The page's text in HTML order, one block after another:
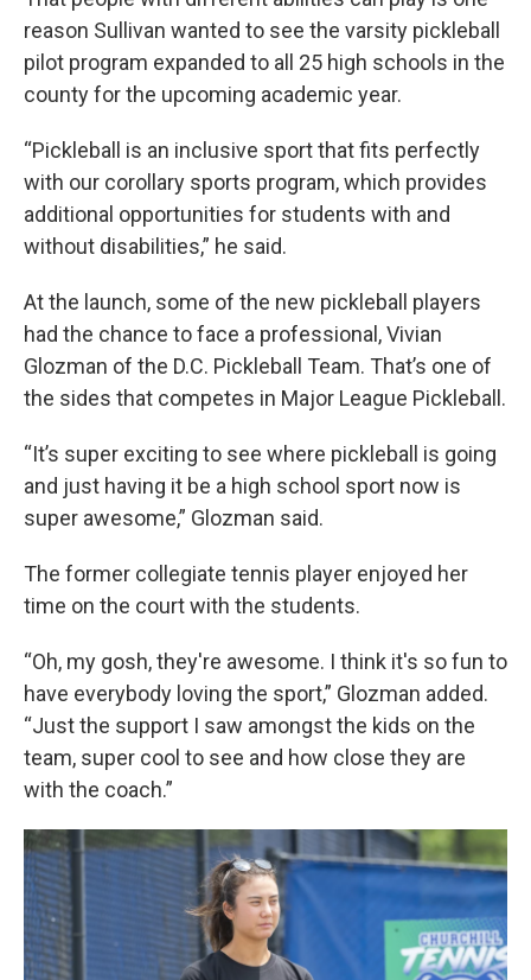
reason Sullivan wanted to see the varsity pickleball
pilot program expanded to all 25 high schools in the
county for the upcoming academic year.
“Pickleball is an inclusive sport that fits perfectly
with our corollary sports program, which provides
additional opportunities for students with and
without disabilities,” he said.
At the launch, some of the new pickleball players
had the chance to face a professional, Vivian
Glozman of the D.C. Pickleball Team. That’s one of
the sides that competes in Major League Pickleball.
“It’s super exciting to see where pickleball is going
and just having it be a high school sport now is
super awesome,” Glozman said.
The former collegiate tennis player enjoyed her
time on the court with the students.
“Oh, my gosh, they're awesome. I think it's so fun to
have everybody loving the sport,” Glozman added.
“Just the support I saw amongst the kids on the
team, super cool to see and how close they are
with the coach.”